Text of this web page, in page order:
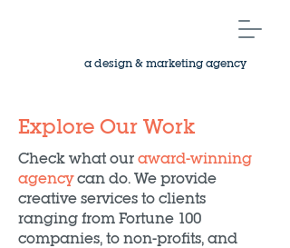
a design & marketing agency
Explore Our Work
Check what our award-winning
agencycan do. We provide
creative services to clients
ranging from Fortune 100
companies, to non-profits, and